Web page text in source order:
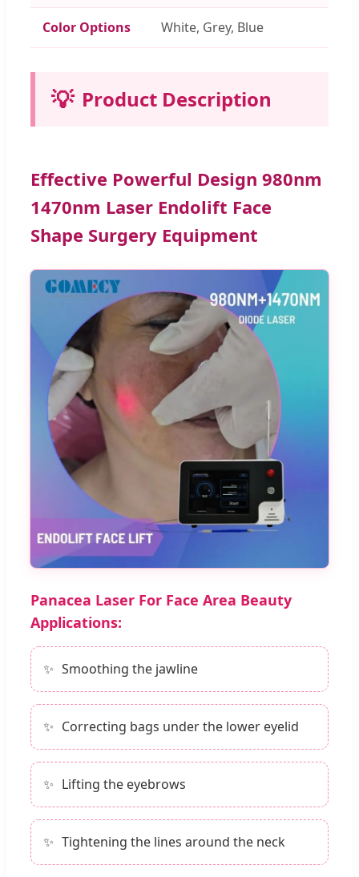
Color Options White, Grey, Blue
💡 Product Description
Effective Powerful Design 980nm
1470nm Laser Endolift Face
Shape Surgery Equipment
Panacea Laser For Face Area Beauty
Applications:
Smoothing the jawline
Correcting bags under the lower eyelid
Lifting the eyebrows
Tightening the lines around the neck